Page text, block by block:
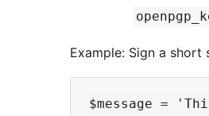
Example: Sign a short
$message =